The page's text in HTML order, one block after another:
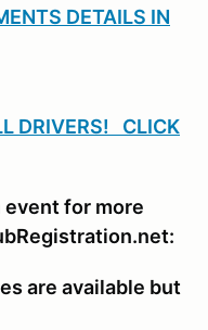
DETAILS IN
DRIVERS! CLICK
event for more
are available but